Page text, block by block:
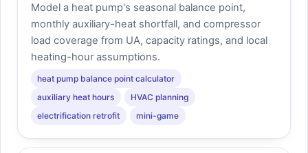
Model a heat pump's seasonal balance point,
monthly auxiliary-heat shortfall, and compressor
load coverage from UA, capacity ratings, and local
heating-hour assumptions.
heat pump balance point calculator
auxiliary heat hours
HVAC planning
electrification retrofit
mini-game